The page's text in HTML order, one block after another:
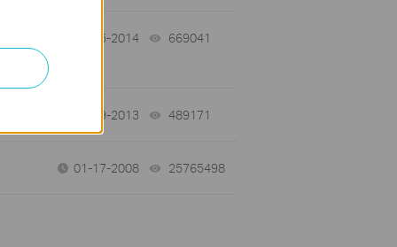
10-15-2014 669041
03-19-2013 489171
01-17-2008 25765498